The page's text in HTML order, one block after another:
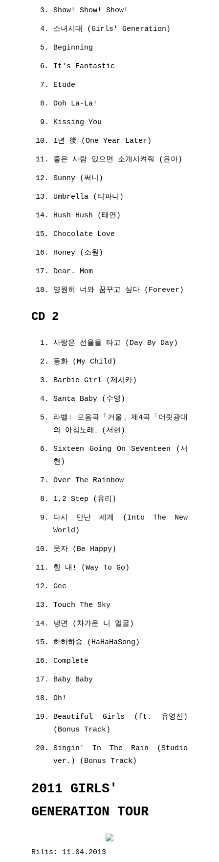
Show! Show! Show!
소녀시대 (Girls' Generation)
Beginning
It's Fantastic
Etude
Ooh La-La!
Kissing You
1년 後 (One Year Later)
좋은 사람 있으면 소개시켜줘 (윤아)
Sunny (써니)
Umbrella (티파니)
Hush Hush (태연)
Chocolate Love
Honey (소원)
Dear. Mom
영원히 너와 꿈꾸고 싶다 (Forever)
CD 2
사랑은 선율을 타고 (Day By Day)
동화 (My Child)
Barbie Girl (제시카)
Santa Baby (수영)
라벨: 모음곡「거울」제4곡「어릿광대
의 아침노래」(서현)
Sixteen Going On Seventeen (서
현)
Over The Rainbow
1,2 Step (유리)
다시 만난 세계 (Into The New
World)
웃자 (Be Happy)
힘 내! (Way To Go)
Gee
Touch The Sky
냉면 (차가운 니 얼굴)
하하하송 (HaHaHaSong)
Complete
Baby Baby
Oh!
Beautiful Girls (ft. 유영진)
(Bonus Track)
Singin' In The Rain (Studio
ver.) (Bonus Track)
2011 GIRLS'
GENERATION TOUR
Rilis: 11.04.2013